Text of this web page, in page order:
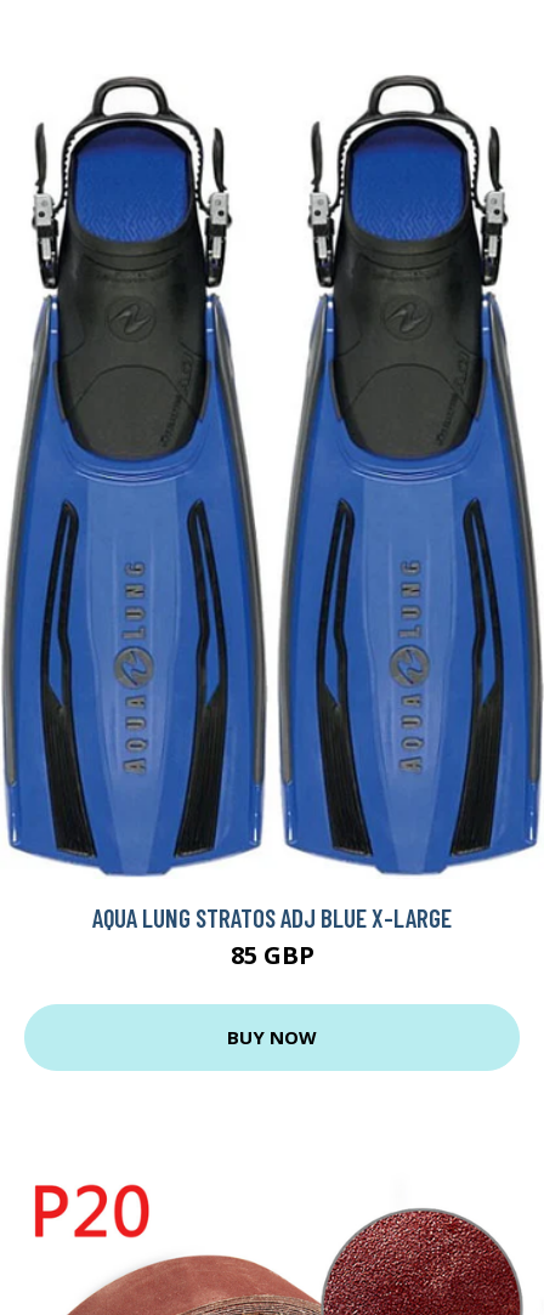
AQUA LUNG STRATOS ADJ BLUE X-LARGE
85 GBP
BUY NOW